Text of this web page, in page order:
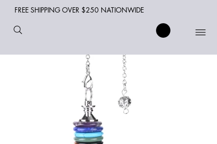
FREE SHIPPING OVER $250 NATIONWIDE